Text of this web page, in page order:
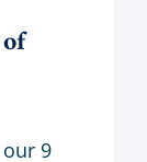
9